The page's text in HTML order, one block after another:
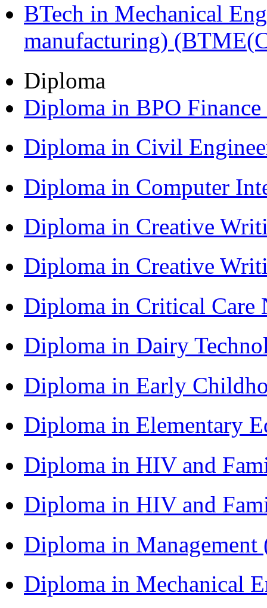
BTech in Mechanical
manufacturing)
Diploma
Diploma in BPO
Diploma in Civil
Diploma in Computer
Diploma in Creative
Diploma in Creative
Diploma in Critical Care
Diploma in Dairy
Diploma in Early
Diploma in Elementary
Diploma in HIV and
Diploma in HIV and
Diploma in
Diploma in Mechanical